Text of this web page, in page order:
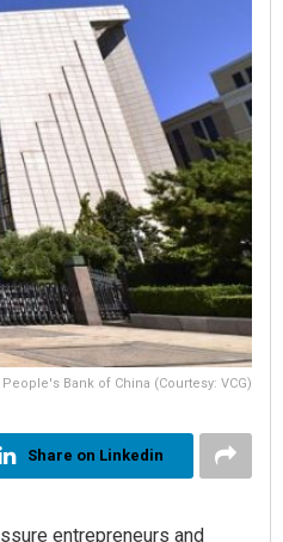
People's Bank of China (Courtesy: VCG)
Share on Linkedin
entrepreneurs and